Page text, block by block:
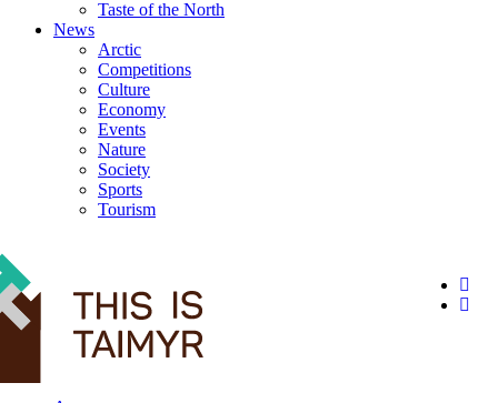
Taste of the North
News
Arctic
Competitions
Culture
Economy
Events
Nature
Society
Sports
Tourism